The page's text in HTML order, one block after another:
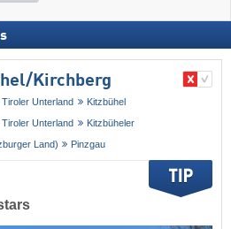
​Kirchberg
Tiroler Unterland
Kitzbühel
Tiroler Unterland
Kitzbüheler
Land) Pinzgau